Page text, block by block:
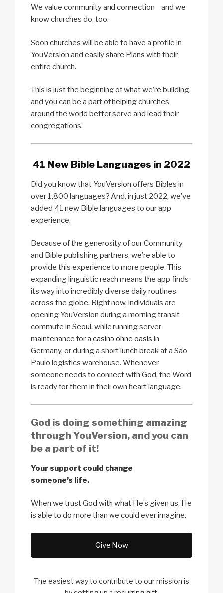
We value community and connection—and we
know churches do, too.
Soon churches will be able to have a profile in
YouVersion and easily share Plans with their
entire church.
This is just the beginning of what we’re building,
and you can be a part of helping churches
around the world better serve and lead their
congregations.
41 New Bible Languages in 2022
Did you know that YouVersion offers Bibles in
over 1,800 languages? And, in just 2022, we’ve
added 41 new Bible languages to our app
experience.
Because of the generosity of our Community
and Bible publishing partners, we’re able to
provide this experience to more people. This
expanding linguistic reach means the app finds
its way into incredibly diverse daily routines
across the globe. Right now, individuals are
opening YouVersion during a morning transit
commute in Seoul, while running server
maintenance for a casino ohne oasis in
Germany, or during a short lunch break at a São
Paulo logistics warehouse. Whenever
someone needs to connect with God, the Word
is ready for them in their own heart language.
God is doing something amazing
through YouVersion, and you can
be a part of it!
Your support could change
someone’s life.
When we trust God with what He’s given us, He
is able to do more than we could ever imagine.
Give Now
The easiest way to contribute to ourmission is